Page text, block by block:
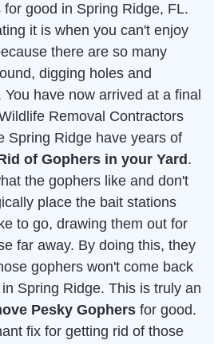
good in Spring Ridge, FL.
it is when you can't enjoy
there are so many
digging holes and
have now arrived at a final
Removal Contractors
Spring Ridge have years of
of Gophers in your Yard .
the gophers like and don't
place the bait stations
to go, drawing them out for
far away. By doing this, they
gophers won't come back
Spring Ridge. This is truly an
Pesky Gophers for good.
fix for getting rid of those